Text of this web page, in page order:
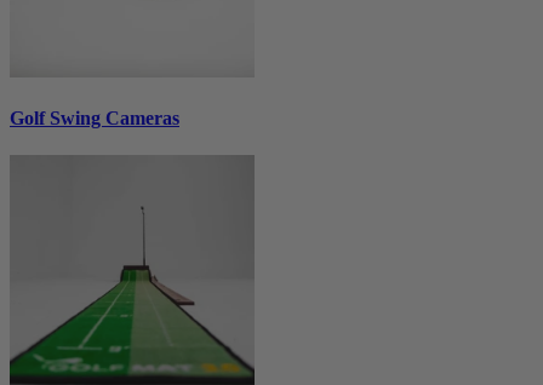
Golf Swing Cameras